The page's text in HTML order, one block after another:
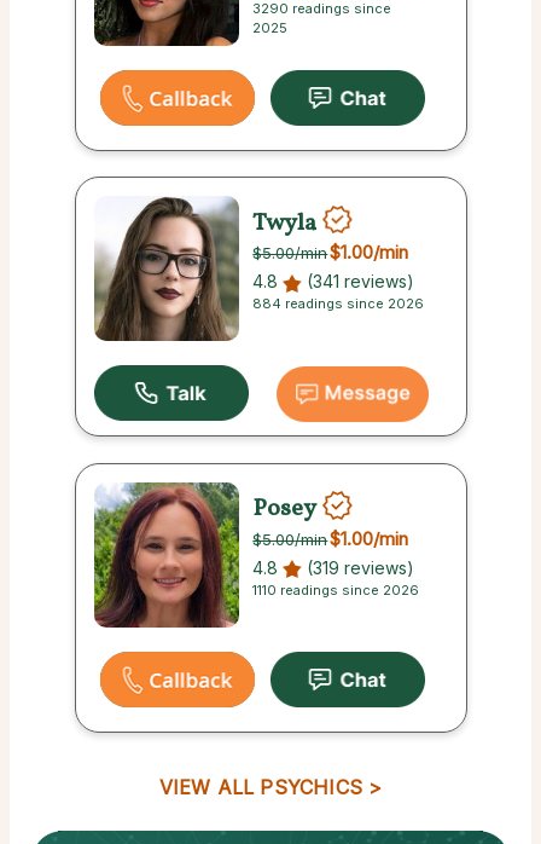
3290 readings since
2025
Twyla
$5.00/min$1.00/min
4.8 (341 reviews)
884 readings since 2026
Posey
$5.00/min$1.00/min
4.8 (319 reviews)
1110 readings since 2026
VIEW ALL PSYCHICS